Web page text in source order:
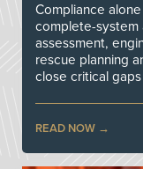
Compliance
complete-system
assessment,
rescue planning
close critical
READ NOW